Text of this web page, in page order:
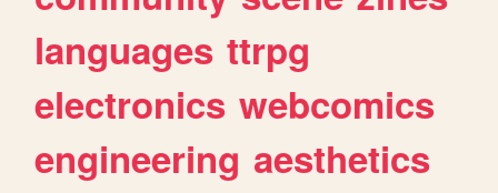
languages ttrpg
electronics webcomics
engineering aesthetics